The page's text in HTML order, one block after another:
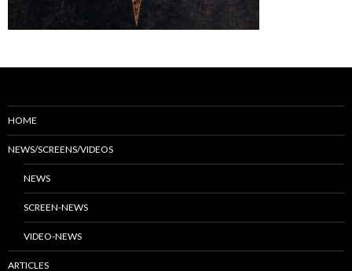
HOME
NEWS/SCREENS/VIDEOS
NEWS
SCREEN-NEWS
VIDEO-NEWS
ARTICLES